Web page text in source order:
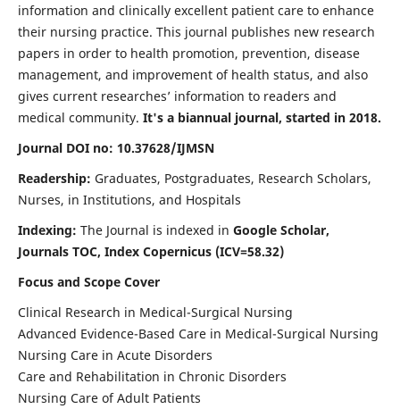
information and clinically excellent patient care to enhance
their nursing practice. This journal publishes new research
papers in order to health promotion, prevention, disease
management, and improvement of health status, and also
gives current researches’ information to readers and
medical community. It's a biannual journal, started in 2018.
Journal DOI no: 10.37628/IJMSN
Readership: Graduates, Postgraduates, Research Scholars,
Nurses, in Institutions, and Hospitals
Indexing: The Journal is indexed in Google Scholar,
Journals TOC, Index Copernicus (ICV=58.32)
Focus and Scope Cover
Clinical Research in Medical-Surgical Nursing
Advanced Evidence-Based Care in Medical-Surgical Nursing
Nursing Care in Acute Disorders
Care and Rehabilitation in Chronic Disorders
Nursing Care of Adult Patients